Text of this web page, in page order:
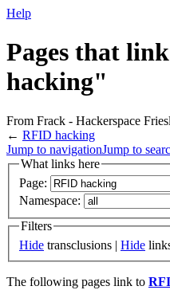
Help
Pages that
hacking"
From Frack - Hackerspace
← RFID hacking
Jump to navigationJump to
What links here
Page:
Namespace:
Filters
Hide transclusions | Hide
The following pages link to